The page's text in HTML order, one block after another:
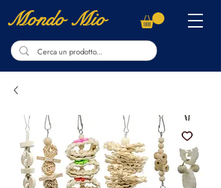
Mondo Mio